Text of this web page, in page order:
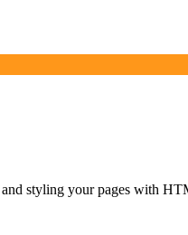
styling your pages with